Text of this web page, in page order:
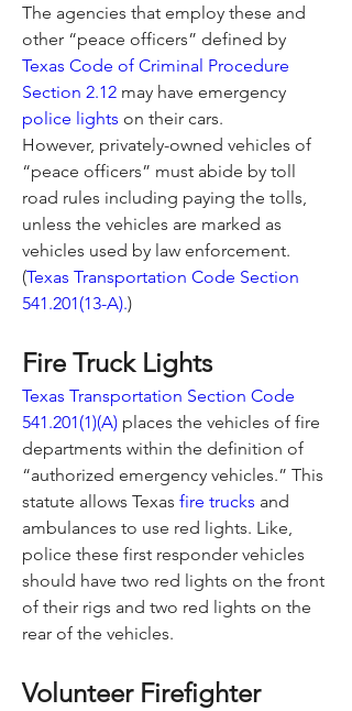
The agencies that employ these and
Texas Code of Criminal Procedure
Section 2.12
police lights on their cars.
However, privately-owned vehicles of
“peace officers” must abide by toll
road rules including paying the tolls,
unless the vehicles are marked as
vehicles used by law enforcement.
(Texas Transportation Code Section
541.201(13-A).)
Fire Truck Lights
Texas Transportation Section Code
541.201(1)(A) places the vehicles of fire
departments within the definition of
“authorized emergency vehicles.” This
statute allows Texas fire trucks and
ambulances to use red lights. Like,
police these first responder vehicles
should have two red lights on the front
of their rigs and two red lights on the
rear of the vehicles.
Volunteer Firefighter